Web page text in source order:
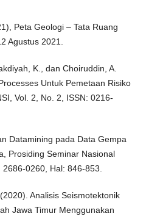
Peta Geologi – Tata Ruang
Agustus 2021.
K., dan Choiruddin, A.
Untuk Pemetaan Risiko
Vol. 2, No. 2, ISSN: 0216-
Datamining pada Data Gempa
Prosiding Seminar Nasional
2686-0260, Hal: 846-853.
Analisis Seismotektonik
Jawa Timur Menggunakan